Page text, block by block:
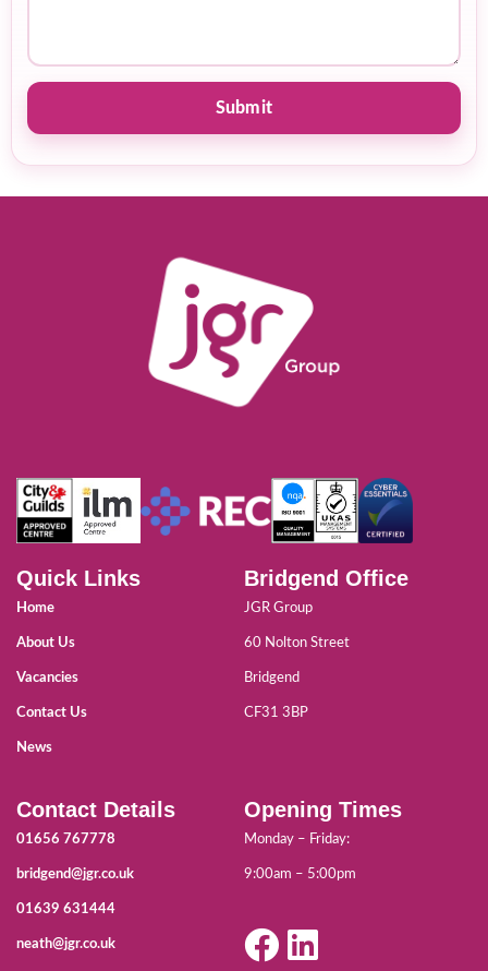
Quick Links
Home
About Us
Vacancies
Contact Us
News
Bridgend Office
JGR Group
60 Nolton Street
Bridgend
CF31 3BP
Contact Details
01656 767778
bridgend@jgr.co.uk
01639 631444
neath@jgr.co.uk
Opening Times
Monday – Friday:
9:00am – 5:00pm